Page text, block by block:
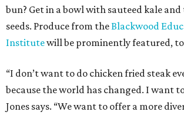
bun? Get in a bowl with sauteed kale
seeds. Produce from theBlackwood
Institutewill be prominently featured,
“I don’t want to do chicken fried steak
because the world has changed. I want
Jones says. “We want to offer a more